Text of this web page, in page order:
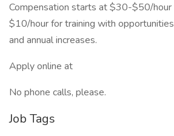
Compensation starts at $30-$50/hour
$10/hour for training with
and annual increases.
Apply online at
No phone calls, please.
Job Tags